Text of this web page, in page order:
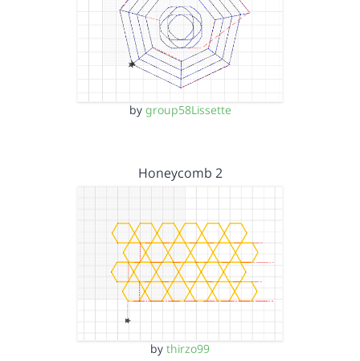
by group58Lissette
Honeycomb 2
by thirzo99